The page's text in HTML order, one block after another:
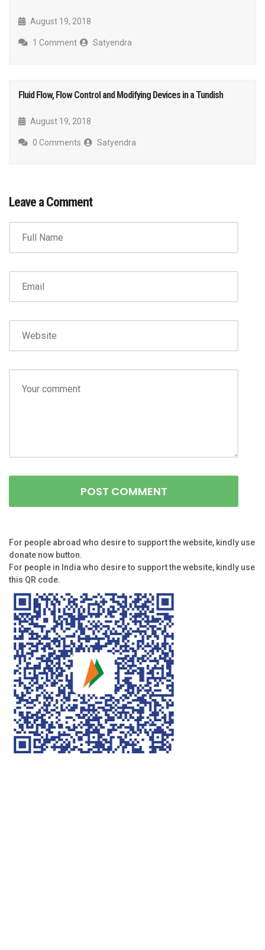
August 19, 2018
1 Comment Satyendra
Fluid Flow, Flow Control and Modifying Devices in a Tundish
August 19, 2018
0 Comments Satyendra
Leave a Comment
For people abroad who desire to support the website, kindly use
donate now button.
For people in India who desire to support the website, kindly use
this QR code.